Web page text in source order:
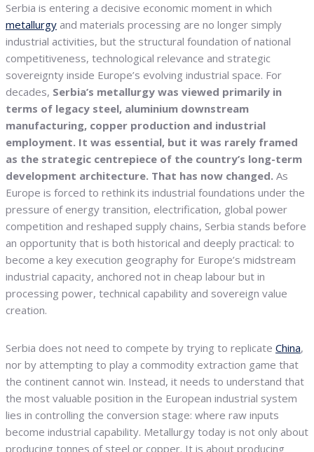
Serbia is entering a decisive economic moment in which
metallurgy and materials processing are no longer simply
industrial activities, but the structural foundation of national
competitiveness, technological relevance and strategic
sovereignty inside Europe’s evolving industrial space. For
decades, Serbia’s metallurgy was viewed primarily in
terms of legacy steel, aluminium downstream
manufacturing, copper production and industrial
employment. It was essential, but it was rarely framed
as the strategic centrepiece of the country’s long-term
development architecture. That has now changed. As
Europe is forced to rethink its industrial foundations under the
pressure of energy transition, electrification, global power
competition and reshaped supply chains, Serbia stands before
an opportunity that is both historical and deeply practical: to
become a key execution geography for Europe’s midstream
industrial capacity, anchored not in cheap labour but in
processing power, technical capability and sovereign value
creation.
Serbia does not need to compete by trying to replicate China,
nor by attempting to play a commodity extraction game that
the continent cannot win. Instead, it needs to understand that
the most valuable position in the European industrial system
lies in controlling the conversion stage: where raw inputs
become industrial capability. Metallurgy today is not only about
producing tonnes of steel or copper. It is about producing